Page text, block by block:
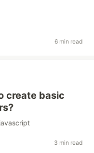
6 min read
create basic
javascript
3 min read